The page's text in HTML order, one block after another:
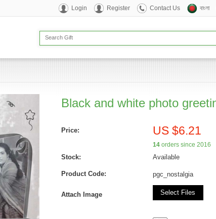
Login Register Contact Us বাংলা
Black and white photo
Price: US $6.21
14orders since 2016
Stock: Available
Product Code: pgc_nostalgia
Attach Image Select Files